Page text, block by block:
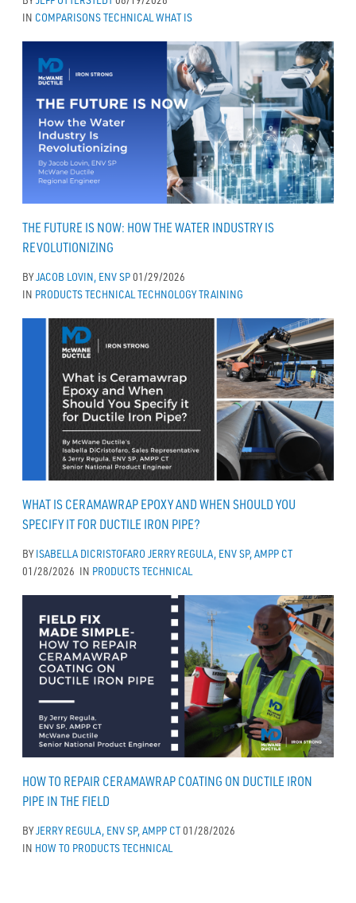
IN COMPARISONSTECHNICAL WHAT IS
THE FUTURE IS NOW: HOW THE WATER INDUSTRY IS
REVOLUTIONIZING
BYJACOB LOVIN, ENV SP01/29/2026
IN PRODUCTSTECHNICAL TECHNOLOGYTRAINING
WHAT IS CERAMAWRAP EPOXY AND WHEN SHOULD YOU
SPECIFY IT FOR DUCTILE IRON PIPE?
BYISABELLA DICRISTOFARO JERRY REGULA, ENV SP, AMPP CT
01/28/2026 IN PRODUCTSTECHNICAL
HOW TO REPAIR CERAMAWRAP COATING ON DUCTILE IRON
PIPE IN THE FIELD
BYJERRY REGULA, ENV SP, AMPP CT01/28/2026
IN HOW TO PRODUCTSTECHNICAL